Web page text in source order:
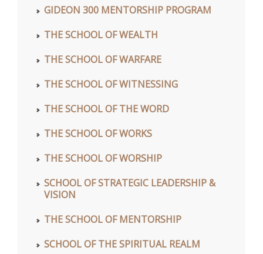
GIDEON 300 MENTORSHIP PROGRAM
THE SCHOOL OF WEALTH
THE SCHOOL OF WARFARE
THE SCHOOL OF WITNESSING
THE SCHOOL OF THE WORD
THE SCHOOL OF WORKS
THE SCHOOL OF WORSHIP
SCHOOL OF STRATEGIC LEADERSHIP &
VISION
THE SCHOOL OF MENTORSHIP
SCHOOL OF THE SPIRITUAL REALM